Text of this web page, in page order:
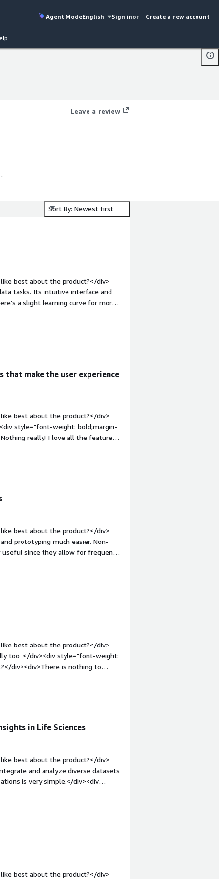
Agent ModeEnglish Sign inor Create a new account
Leave a review
Sort By: Newest first
best about the product?</div>
tasks. Its intuitive interface and
a slight learning curve for more
easy to integrate with other tools
div><div>Fast iteration of ideas.
make the user experience
best about the product?</div>
style="font-weight: bold;margin-
really! I love all the features
problems is the product
best about the product?</div>
much easier. Non-
useful since they allow for frequent
div><div style="font-
as strong starting points for
top:1em;">What
div><div>Galileo solves the
features
and visualizing the behavior of
best about the product?</div>
too .</div><div style="font-weight:
div><div>There is nothing to
top:1em;">What problems is the
in Life Sciences
best about the product?</div>
and analyze diverse datasets
is very simple.</div><div
about the product?</div><div>It
and how is that benefiting
dataset and also performs
It has artificial Intellegence to
of issues.</div>
best about the product?</div>